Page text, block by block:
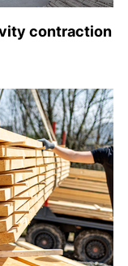
contraction